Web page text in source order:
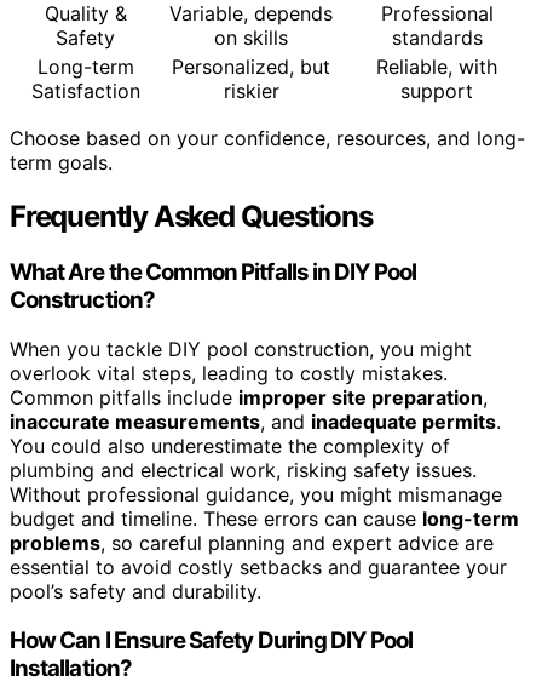
Quality &
Safety
Variable, depends
on skills
Professional
standards
Long-term
Satisfaction
Personalized, but
riskier
Reliable, with
support
Choose based on your confidence, resources, and long-
term goals.
Frequently Asked Questions
What Are the Common Pitfalls in DIY Pool
Construction?
When you tackle DIY pool construction, you might
overlook vital steps, leading to costly mistakes.
Common pitfalls include improper site preparation,
inaccurate measurements, and inadequate permits.
You could also underestimate the complexity of
plumbing and electrical work, risking safety issues.
Without professional guidance, you might mismanage
budget and timeline. These errors can cause long-term
problems, so careful planning and expert advice are
essential to avoid costly setbacks and guarantee your
pool’s safety and durability.
How Can I Ensure Safety During DIY Pool
Installation?